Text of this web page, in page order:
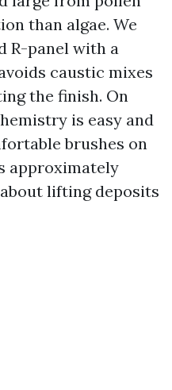
than algae. We
R-panel with a
caustic mixes
the finish. On
is easy and
brushes on
approximately
lifting deposits